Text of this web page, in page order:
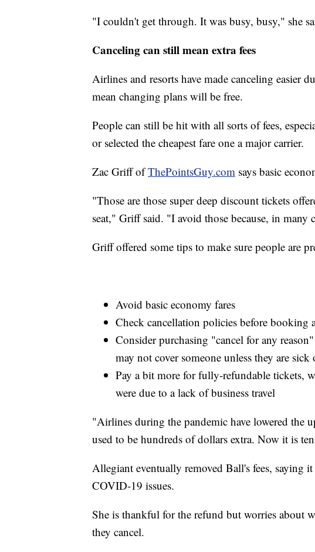
"I couldn't get through. It was busy, busy," she
Canceling can still mean extra fees
Airlines and resorts have made canceling easier
mean changing plans will be free.
People can still be hit with all sorts of fees,
or selected the cheapest fare one a major carrier.
Zac Griff ofThePointsGuy.com says basic
"Those are those super deep discount tickets
seat," Griff said. "I avoid those because, in many
Griff offered some tips to make sure people are
Avoid basic economy fares
Check cancellation policies before booking
Consider purchasing "cancel for any
may not cover someone unless they are
Pay a bit more for fully-refundable tickets,
were due to a lack of business travel
"Airlines during the pandemic have lowered the
used to be hundreds of dollars extra. Now it is
Allegiant eventually removed Ball's fees, saying
COVID-19 issues.
She is thankful for the refund but worries about
they cancel.